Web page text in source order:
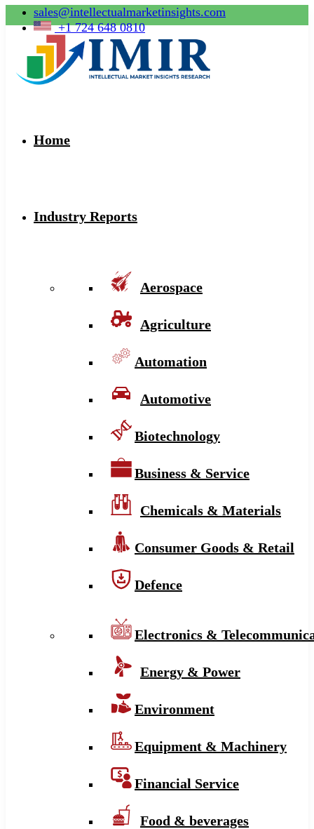
sales@intellectualmarketinsights.com
+1 724 648 0810
Home
Industry Reports
Aerospace
Agriculture
Automation
Automotive
Biotechnology
Business & Service
Chemicals & Materials
Consumer Goods & Retail
Defence
Electronics &
Energy & Power
Environment
Equipment & Machinery
Financial Service
Food & beverages